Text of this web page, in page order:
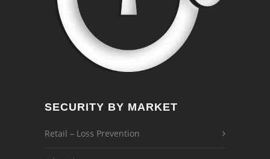
SECURITY BY MARKET
Retail – Loss Prevention